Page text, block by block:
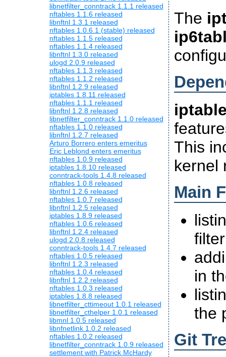
libnetfilter_conntrack 1.1.1 released
nftables 1.1.6 released
libnftnl 1.3.1 released
nftables 1.0.6.1 (stable) released
nftables 1.1.5 released
nftables 1.1.4 released
libnftnl 1.3.0 released
ulogd 2.0.9 released
nftables 1.1.3 released
nftables 1.1.2 released
libnftnl 1.2.9 released
iptables 1.8.11 released
nftables 1.1.1 released
libnftnl 1.2.8 released
libnetfilter_conntrack 1.1.0 released
nftables 1.1.0 released
libnftnl 1.2.7 released
Arturo Borrero enters emeritus
Eric Leblond enters emeritus
nftables 1.0.9 released
iptables 1.8.10 released
conntrack-tools 1.4.8 released
nftables 1.0.8 released
libnftnl 1.2.6 released
nftables 1.0.7 released
libnftnl 1.2.5 released
iptables 1.8.9 released
nftables 1.0.6 released
libnftnl 1.2.4 released
ulogd 2.0.8 released
conntrack-tools 1.4.7 released
nftables 1.0.5 released
libnftnl 1.2.3 released
nftables 1.0.4 released
libnftnl 1.2.2 released
nftables 1.0.3 released
iptables 1.8.8 released
libnetfilter_cttimeout 1.0.1 released
libnetfilter_cthelper 1.0.1 released
libmnl 1.0.5 released
libnfnetlink 1.0.2 released
nftables 1.0.2 released
libnetfilter_conntrack 1.0.9 released
settlement with Patrick McHardy
The
This
kernel
Main
in
the
Git